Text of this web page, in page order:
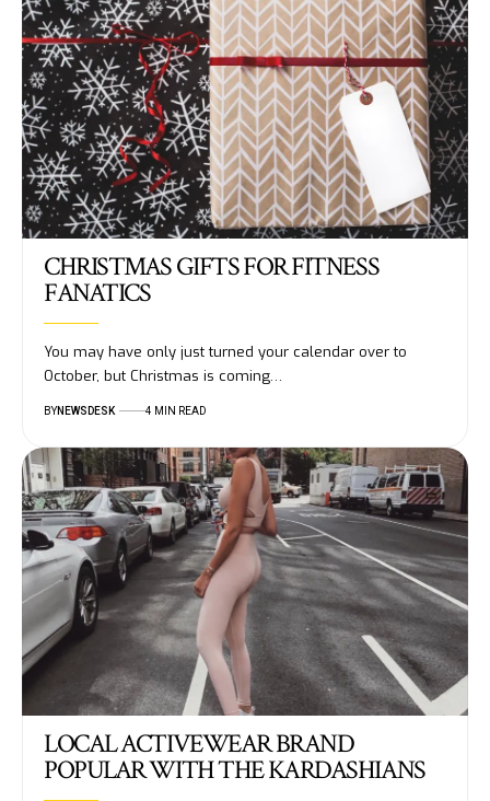
CHRISTMAS GIFTS FOR FITNESS
FANATICS
You may have only just turned your calendar over to
October, but Christmas is coming…
BYNEWSDESK 4 MIN READ
LOCAL ACTIVEWEAR BRAND
POPULAR WITH THE KARDASHIANS